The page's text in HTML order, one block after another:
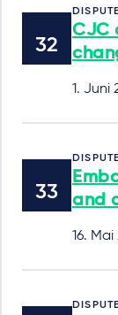
CJC
1. Juni
and
16. Mai